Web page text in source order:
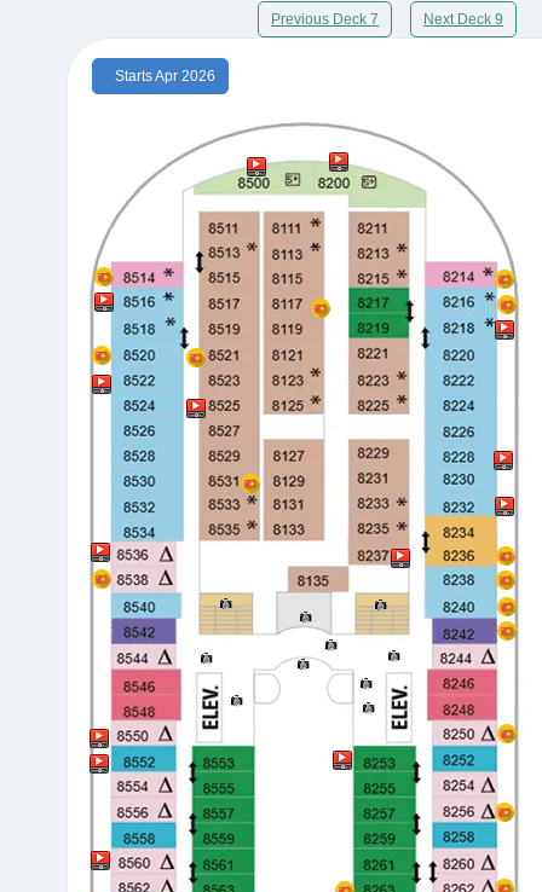
Previous Deck 7 Next Deck 9
Starts Apr 2026